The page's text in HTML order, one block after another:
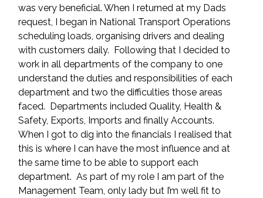
was very beneficial. When I returned at my Dads
request, I began in National Transport Operations
scheduling loads, organising drivers and dealing
with customers daily.  Following that I decided to
work in all departments of the company to one
understand the duties and responsibilities of each
department and two the difficulties those areas
faced.  Departments included Quality, Health &
Safety, Exports, Imports and finally Accounts.
When I got to dig into the financials I realised that
this is where I can have the most influence and at
the same time to be able to support each
department.  As part of my role I am part of the
Management Team, only lady but I’m well fit to